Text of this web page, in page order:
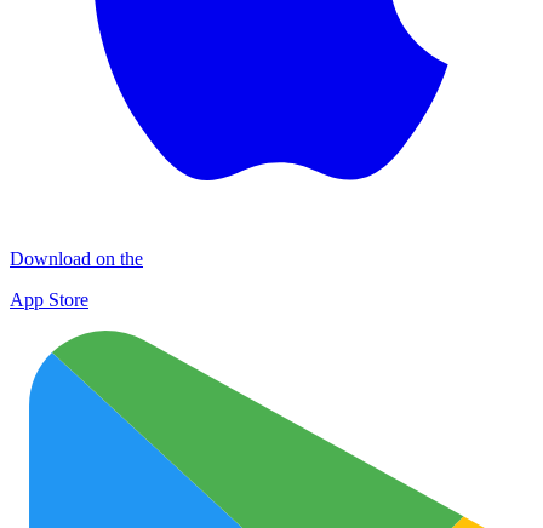
Download on the
App Store